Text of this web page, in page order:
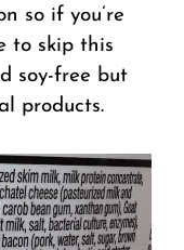
so if you’re
to skip this
soy-free but
products.